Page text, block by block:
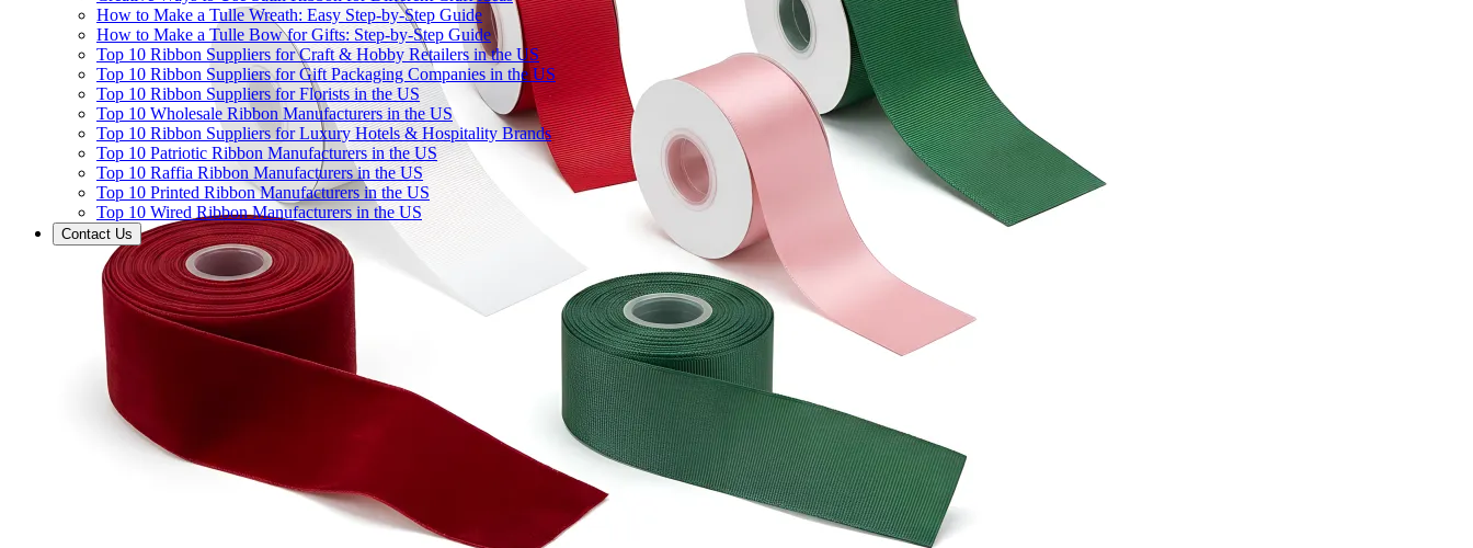
How to Make a Tulle Wreath: Easy Step-by-Step Guide
How to Make a Tulle Bow for Gifts: Step-by-Step Guide
Top 10 Ribbon Suppliers for Craft & Hobby Retailers in the US
Top 10 Ribbon Suppliers for Gift Packaging Companies in the US
Top 10 Ribbon Suppliers for Florists in the US
Top 10 Wholesale Ribbon Manufacturers in the US
Top 10 Ribbon Suppliers for Luxury Hotels & Hospitality Brands
Top 10 Patriotic Ribbon Manufacturers in the US
Top 10 Raffia Ribbon Manufacturers in the US
Top 10 Printed Ribbon Manufacturers in the US
Top 10 Wired Ribbon Manufacturers in the US
Contact Us